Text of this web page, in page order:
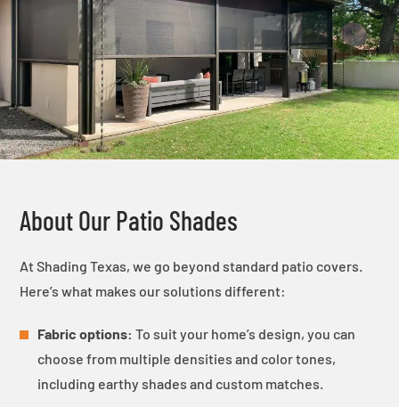
About Our Patio Shades
At Shading Texas, we go beyond standard patio covers.
Here’s what makes our solutions different:
Fabric options: To suit your home’s design, you can
choose from multiple densities and color tones,
including earthy shades and custom matches.